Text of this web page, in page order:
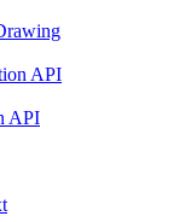
API
API